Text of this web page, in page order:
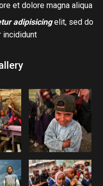
et dolore magna aliqua
adipisicingelit, sed do
incididunt